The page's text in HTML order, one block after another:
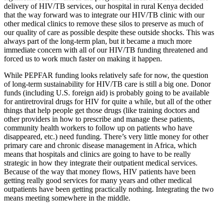
delivery of HIV/TB services, our hospital in rural Kenya decided
that the way forward was to integrate our HIV/TB clinic with our
other medical clinics to remove these silos to preserve as much of
our quality of care as possible despite these outside shocks. This was
always part of the long-term plan, but it became a much more
immediate concern with all of our HIV/TB funding threatened and
forced us to work much faster on making it happen.
While PEPFAR funding looks relatively safe for now, the question
of long-term sustainability for HIV/TB care is still a big one. Donor
funds (including U.S. foreign aid) is probably going to be available
for antiretroviral drugs for HIV for quite a while, but all of the other
things that help people get those drugs (like training doctors and
other providers in how to prescribe and manage these patients,
community health workers to follow up on patients who have
disappeared, etc.) need funding. There’s very little money for other
primary care and chronic disease management in Africa, which
means that hospitals and clinics are going to have to be really
strategic in how they integrate their outpatient medical services.
Because of the way that money flows, HIV patients have been
getting really good services for many years and other medical
outpatients have been getting practically nothing. Integrating the two
means meeting somewhere in the middle.